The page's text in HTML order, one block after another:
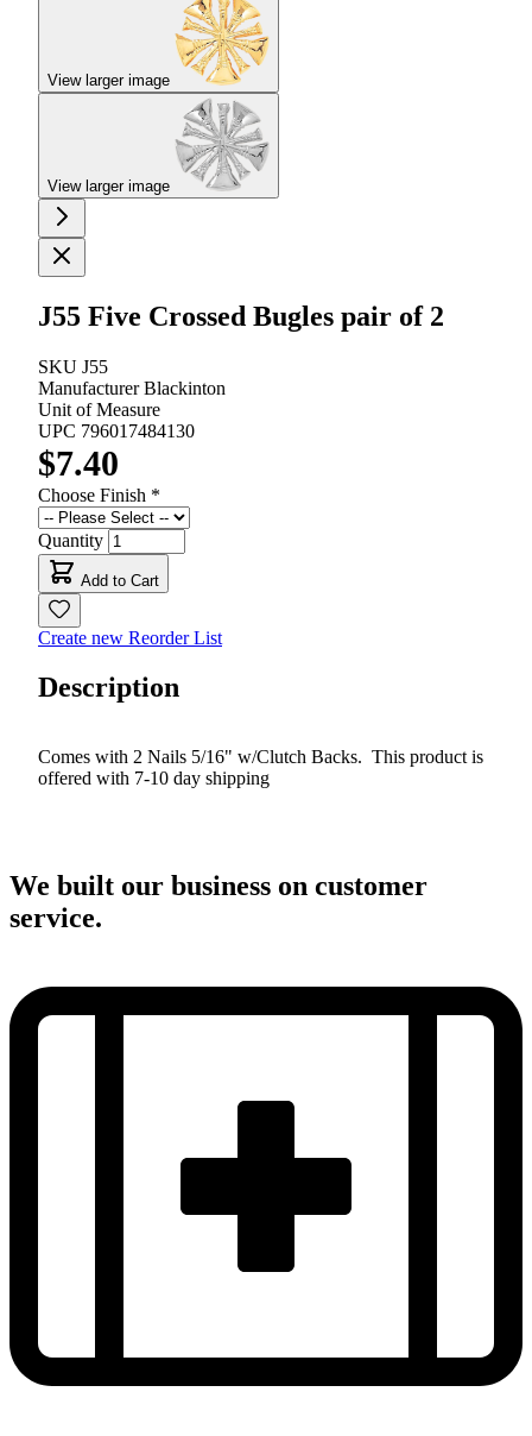
View larger image
View larger image
J55 Five Crossed Bugles pair of 2
SKU J55
ManufacturerBlackinton
Unit of Measure
UPC 796017484130
$7.40
Choose Finish *
Quantity
Add to Cart
Create new Reorder List
Description
Comes with 2 Nails 5/16" w/Clutch Backs. This product is
offered with 7-10 day shipping
We built our business on customer
service.